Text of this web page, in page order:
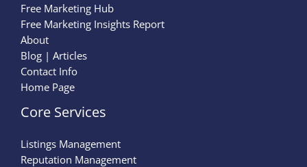
Free Marketing Hub
Free Marketing Insights Report
About
Blog | Articles
Contact Info
Home Page
Core Services
Listings Management
Reputation Management